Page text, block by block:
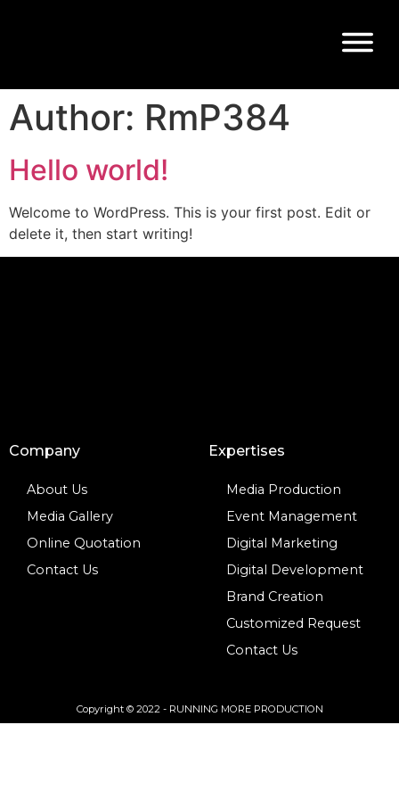
Author: RmP384
Hello world!
Welcome to WordPress. This is your first post. Edit or
delete it, then start writing!
Company
About Us
Media Gallery
Online Quotation
Contact Us
Expertises
Media Production
Event Management
Digital Marketing
Digital Development
Brand Creation
Customized Request
Contact Us
Copyright © 2022 - RUNNING MORE PRODUCTION